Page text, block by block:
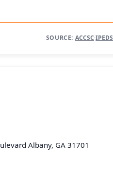
SOURCE: ACCSC·IPEDS
Albany, GA 31701